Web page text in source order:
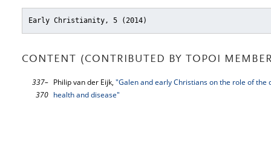
Early Christianity, 5 (2014)
CONTENT (CONTRIBUTED BY TOPOI
337–
370
Philip van der Eijk, "Galen and early Christians on the role of
health and disease"